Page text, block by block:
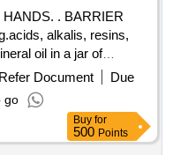
. BARRIER
alkalis, resins,
oil in a jar of
or similar. Composition:
Supra
cream base)
should have more
[ Warrant y Period:
Refer Document
Due
go
Buy for
500 Points